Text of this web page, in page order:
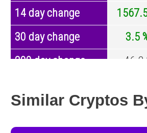
14 day change
30 day change
3.5
200 day change
-46.2
Similar Cryptos